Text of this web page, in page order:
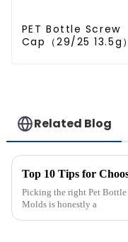
PET Bottle Screw
Cap（29/25 13.5g）
Related Blog
Picking the right Pet Bottle
Molds is honestly a